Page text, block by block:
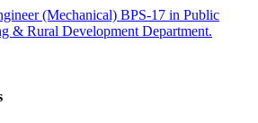
(Mechanical) BPS-17 in Public
& Rural Development Department.